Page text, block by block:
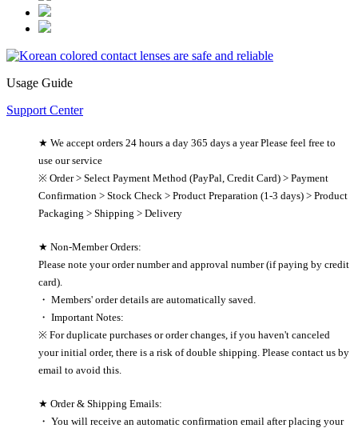
Usage Guide
Support Center
★ We accept orders 24 hours a day 365 days a year Please feel free to
use our service
※ Order > Select Payment Method (PayPal, Credit Card) > Payment
Confirmation > Stock Check > Product Preparation (1-3 days) > Product
Packaging > Shipping > Delivery
★ Non-Member Orders:
Please note your order number and approval number (if paying by credit
card).
・ Members' order details are automatically saved.
・ Important Notes:
※ For duplicate purchases or order changes, if you haven't canceled
your initial order, there is a risk of double shipping. Please contact us by
email to avoid this.
★ Order & Shipping Emails:
・ You will receive an automatic confirmation email after placing your